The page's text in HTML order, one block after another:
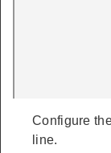
Configure
line.